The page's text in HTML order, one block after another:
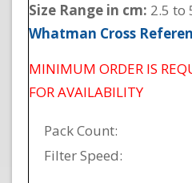
Size Range in cm: 2.5 to
Whatman Cross
MINIMUM ORDER IS
FOR AVAILABILITY
Pack Count:
Filter Speed: